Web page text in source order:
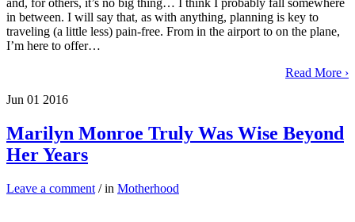
and, for others, it’s no big thing… I think I probably fall somewhere
in between. I will say that, as with anything, planning is key to
traveling (a little less) pain-free. From in the airport to on the plane,
I’m here to offer…
Read More ›
Jun 01 2016
Marilyn Monroe Truly Was Wise Beyond
Her Years
Leave a comment / in Motherhood